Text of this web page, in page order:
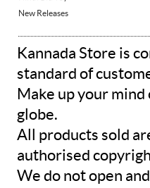
New Releases
Kannada Store is
standard of
Make up your
globe.
All products sold
authorised
We do not open